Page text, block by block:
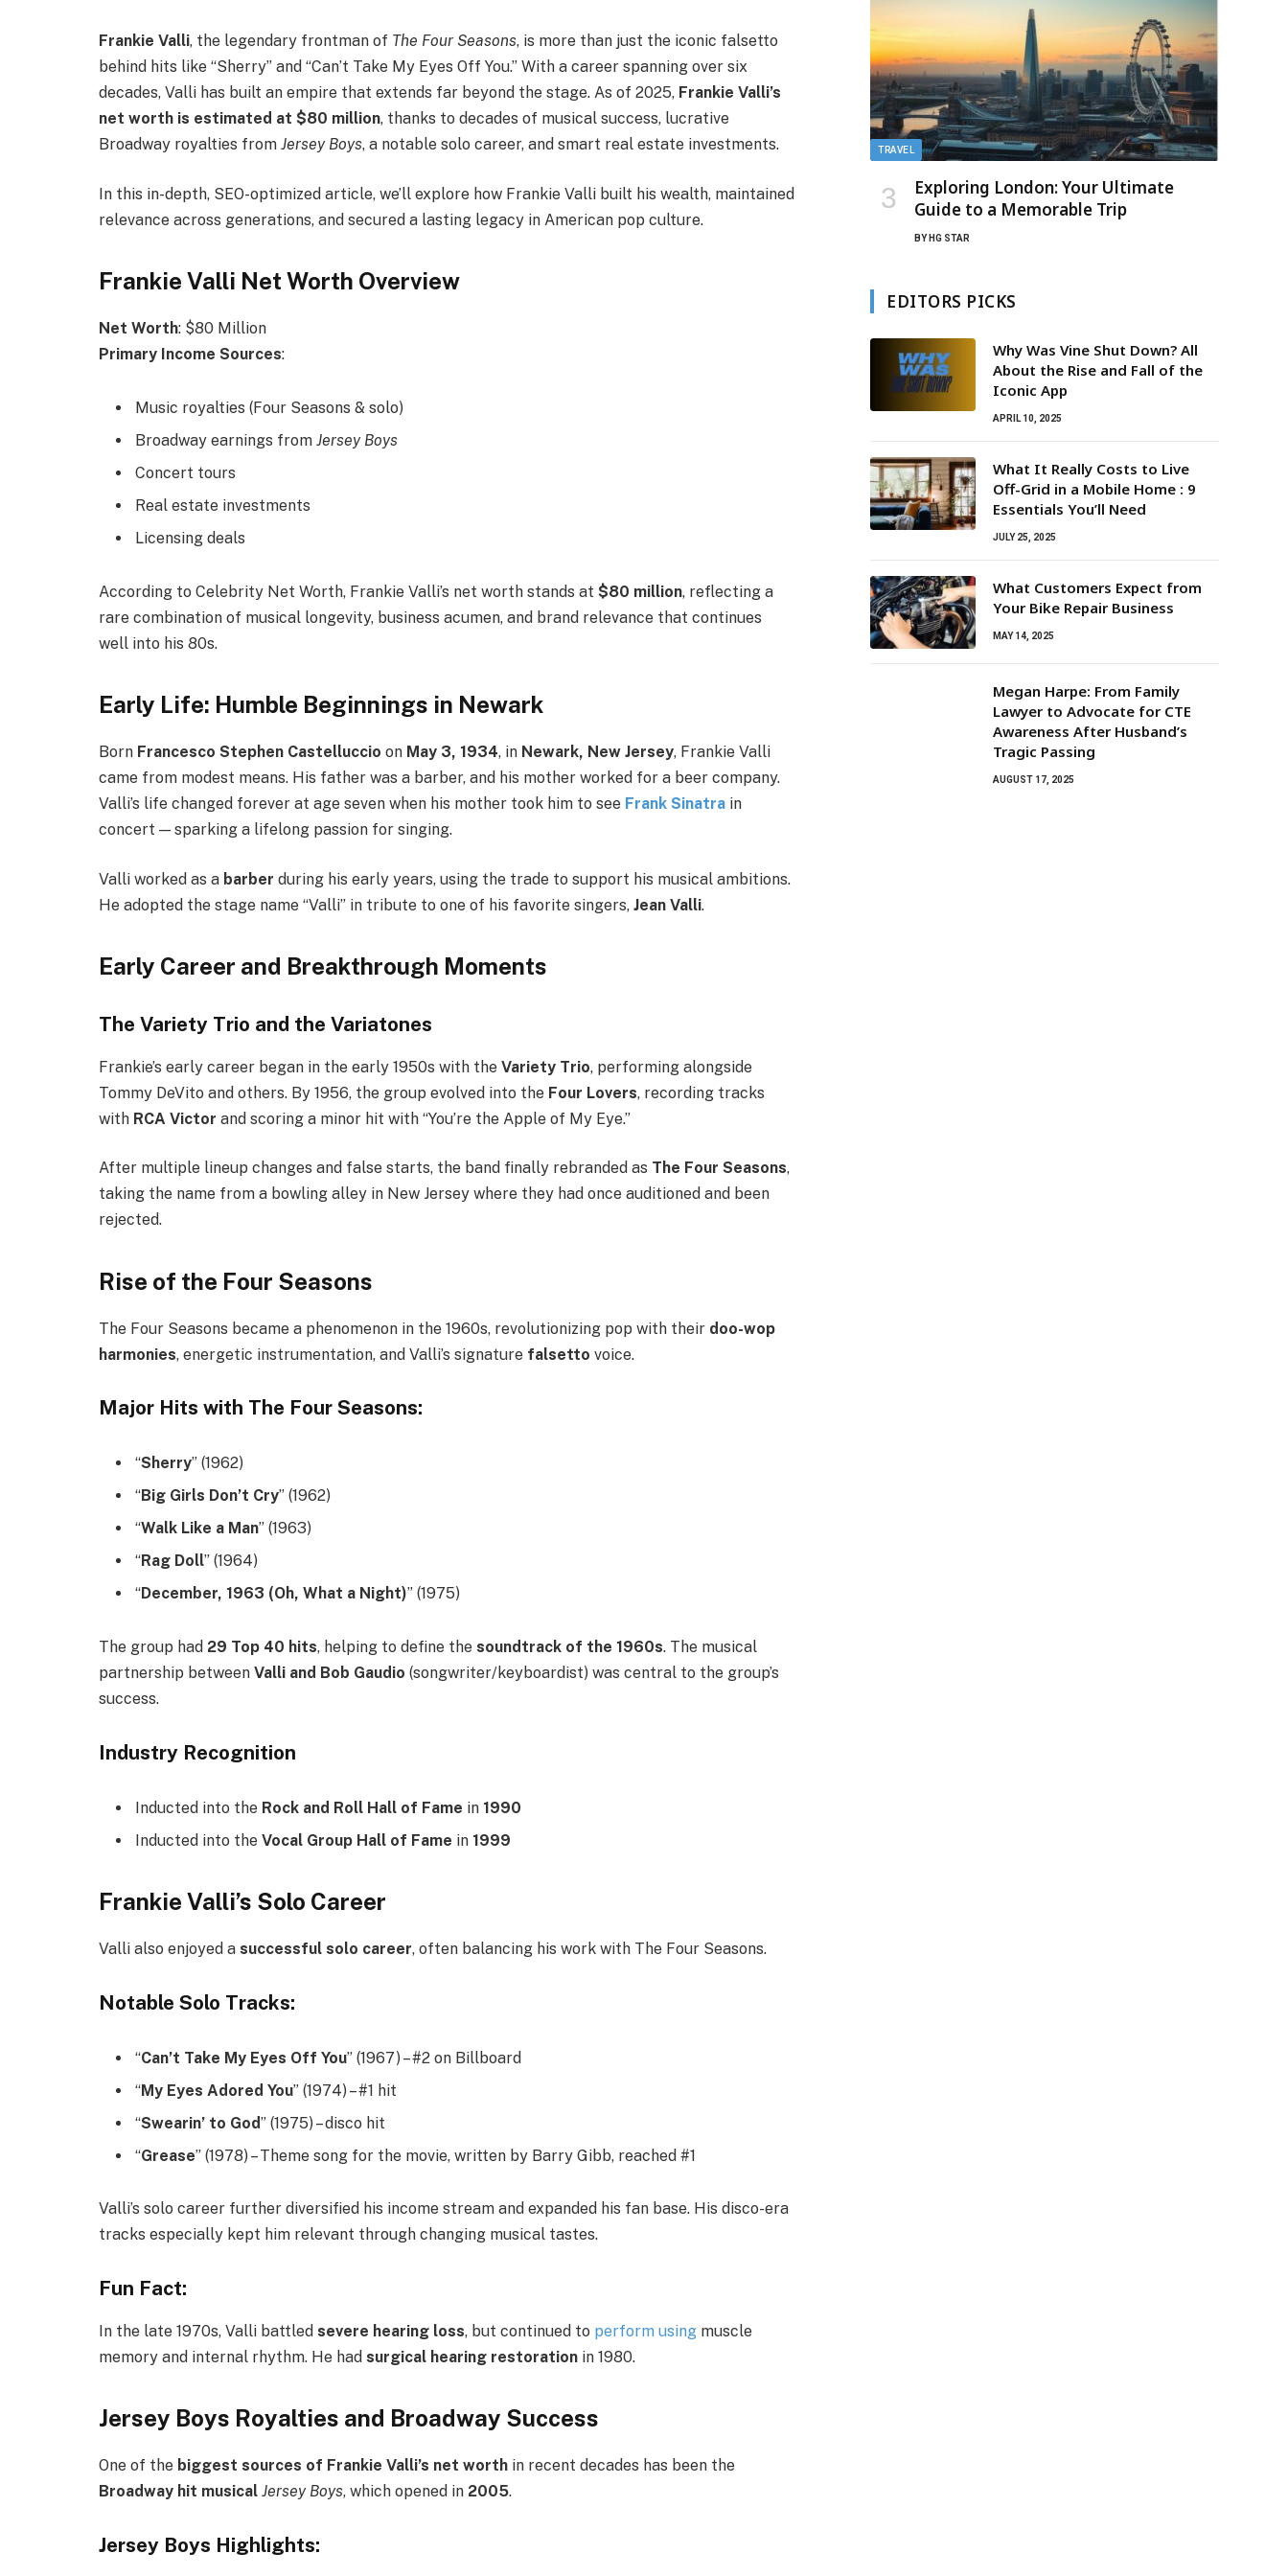
Frankie Valli, the legendary frontman of The Four Seasons, is more than just the iconic falsetto
behind hits like “Sherry” and “Can’t Take My Eyes Off You.” With a career spanning over six
decades, Valli has built an empire that extends far beyond the stage. As of 2025, Frankie Valli’s
net worth is estimated at $80 million, thanks to decades of musical success, lucrative
Broadway royalties from Jersey Boys, a notable solo career, and smart real estate investments.
In this in-depth, SEO-optimized article, we’ll explore how Frankie Valli built his wealth, maintained
relevance across generations, and secured a lasting legacy in American pop culture.
Frankie Valli Net Worth Overview
Net Worth: $80 Million
Primary Income Sources:
Music royalties (Four Seasons & solo)
Broadway earnings from Jersey Boys
Concert tours
Real estate investments
Licensing deals
According to Celebrity Net Worth, Frankie Valli’s net worth stands at $80 million, reflecting a
rare combination of musical longevity, business acumen, and brand relevance that continues
well into his 80s.
Early Life: Humble Beginnings in Newark
Born Francesco Stephen Castelluccio on May 3, 1934, in Newark, New Jersey, Frankie Valli
came from modest means. His father was a barber, and his mother worked for a beer company.
Valli’s life changed forever at age seven when his mother took him to see Frank Sinatra in
concert — sparking a lifelong passion for singing.
Valli worked as a barber during his early years, using the trade to support his musical ambitions.
He adopted the stage name “Valli” in tribute to one of his favorite singers, Jean Valli.
Early Career and Breakthrough Moments
The Variety Trio and the Variatones
Frankie’s early career began in the early 1950s with the Variety Trio, performing alongside
Tommy DeVito and others. By 1956, the group evolved into the Four Lovers, recording tracks
with RCA Victor and scoring a minor hit with “You’re the Apple of My Eye.”
After multiple lineup changes and false starts, the band finally rebranded as The Four Seasons,
taking the name from a bowling alley in New Jersey where they had once auditioned and been
rejected.
Rise of the Four Seasons
The Four Seasons became a phenomenon in the 1960s, revolutionizing pop with their doo-wop
harmonies, energetic instrumentation, and Valli’s signature falsetto voice.
Major Hits with The Four Seasons:
“Sherry” (1962)
“Big Girls Don’t Cry” (1962)
“Walk Like a Man” (1963)
“Rag Doll” (1964)
“December, 1963 (Oh, What a Night)” (1975)
The group had 29 Top 40 hits, helping to define the soundtrack of the 1960s. The musical
partnership between Valli and Bob Gaudio (songwriter/keyboardist) was central to the group’s
success.
Industry Recognition
Inducted into the Rock and Roll Hall of Fame in 1990
Inducted into the Vocal Group Hall of Fame in 1999
Frankie Valli’s Solo Career
Valli also enjoyed a successful solo career, often balancing his work with The Four Seasons.
Notable Solo Tracks:
“Can’t Take My Eyes Off You” (1967) – #2 on Billboard
“My Eyes Adored You” (1974) – #1 hit
“Swearin’ to God” (1975) – disco hit
“Grease” (1978) – Theme song for the movie, written by Barry Gibb, reached #1
Valli’s solo career further diversified his income stream and expanded his fan base. His disco-era
tracks especially kept him relevant through changing musical tastes.
Fun Fact:
In the late 1970s, Valli battled severe hearing loss, but continued to perform using muscle
memory and internal rhythm. He had surgical hearing restoration in 1980.
Jersey Boys Royalties and Broadway Success
One of the biggest sources of Frankie Valli’s net worth in recent decades has been the
Broadway hit musical Jersey Boys, which opened in 2005.
Jersey Boys Highlights:
TRAVEL
Exploring London: Your Ultimate
Guide to a Memorable Trip
BY HG STAR
EDITORS PICKS
Why Was Vine Shut Down? All
About the Rise and Fall of the
Iconic App
APRIL 10, 2025
What It Really Costs to Live
Off-Grid in a Mobile Home : 9
Essentials You’ll Need
JULY 25, 2025
What Customers Expect from
Your Bike Repair Business
MAY 14, 2025
Megan Harpe: From Family
Lawyer to Advocate for CTE
Awareness After Husband’s
Tragic Passing
AUGUST 17, 2025